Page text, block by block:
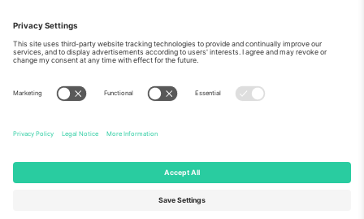
Bulgaria
Mexico
Av Chapultepec 360, Roma
Norte, Cuauhtémoc, 06700
Mexico
Platform provider legal entity might vary depending on location,
event and/or domain. For details check specific Event page,
© 2026 Ticombo. All rights reserved.